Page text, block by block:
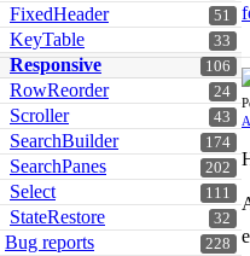
51
FixedHeader
33
KeyTable
106
Responsive
24
RowReorder
43
Scroller
174
SearchBuilder
202
SearchPanes
111
Select
32
StateRestore
228
Bug reports